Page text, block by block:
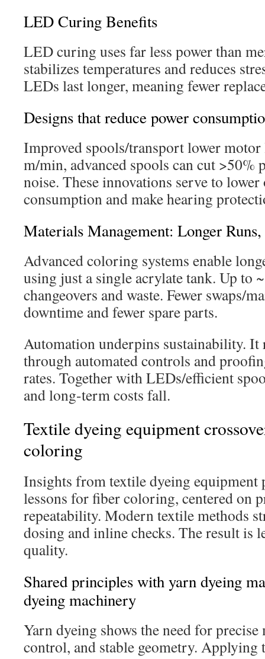
LED Curing Benefits
LED curing uses far less power than
stabilizes temperatures and reduces
LEDs last longer, meaning fewer
Designs that reduce power
Improved spools/transport lower
m/min, advanced spools can cut >50%
noise. These innovations serve to
consumption and make hearing
Materials Management: Longer Runs,
Advanced coloring systems enable
using just a single acrylate tank. Up to
changeovers and waste. Fewer swaps/
downtime and fewer spare parts.
Automation underpins sustainability. It
through automated controls and
rates. Together with LEDs/efficient
and long-term costs fall.
Textile dyeing equipment
coloring
Insights from textile dyeing equipment
lessons for fiber coloring, centered on
repeatability. Modern textile methods
dosing and inline checks. The result is
quality.
Shared principles with yarn dyeing
dyeing machinery
Yarn dyeing shows the need for
control, and stable geometry. Applying